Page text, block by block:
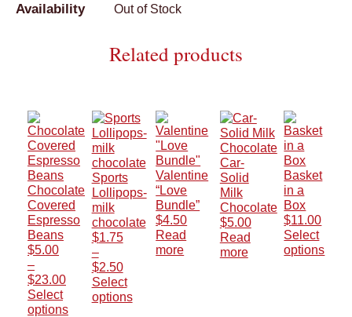
Out of Stock
Related products
Chocolate
Covered
Espresso
Beans
$5.00
–
$23.00Price
range:
$5.00
Select
options
Sports
Lollipops-
milk
chocolate
$1.75
–
$2.50Price
range:
$1.75
Select
options
Valentine
“Love
Bundle”
$4.50
Read
more
Car-
Solid
Milk
Chocolate
$5.00
Read
more
Basket
in a
Box
$11.00
Select
options